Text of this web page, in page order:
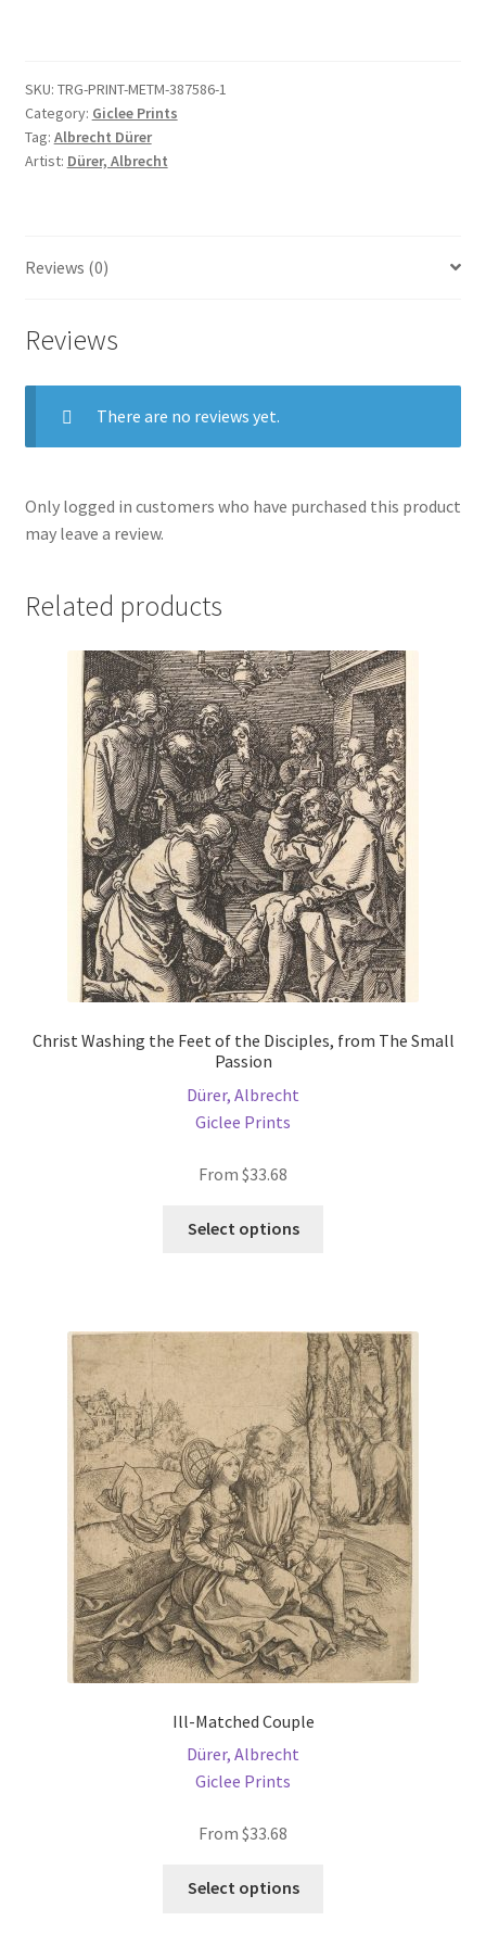
Nuremberg
quantity
SKU: TRG-PRINT-METM-387586-1
Category: Giclee Prints
Tag: Albrecht Dürer
Artist: Dürer, Albrecht
Reviews (0)
Reviews
There are no reviews yet.
Only logged in customers who have purchased this product
may leave a review.
Related products
Christ Washing the Feet of the Disciples, from The Small
Passion
Dürer, Albrecht
Giclee Prints
From $33.68
Select options
The
options
may
be
chosen
on
the
product
page
Ill-Matched Couple
Dürer, Albrecht
Giclee Prints
From $33.68
Select options